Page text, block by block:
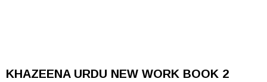
KHAZEENA URDU NEW WORK BOOK 2